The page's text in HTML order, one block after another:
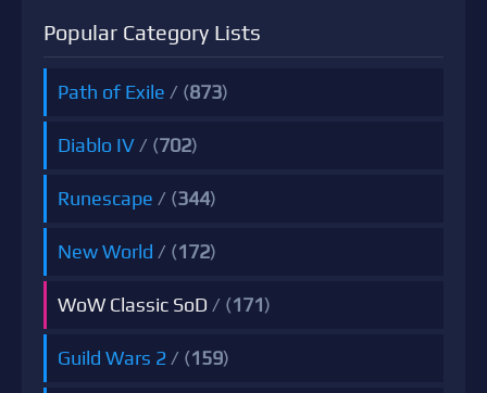
Popular Category Lists
Path of Exile / (873)
Diablo IV / (702)
Runescape / (344)
New World / (172)
WoW Classic SoD / (171)
Guild Wars 2 / (159)